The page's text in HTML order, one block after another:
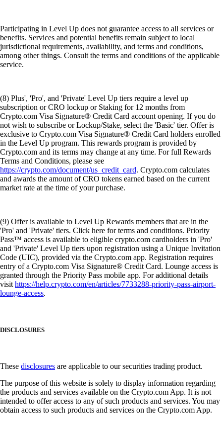
Participating in Level Up does not guarantee access to all services or
benefits. Services and potential benefits remain subject to local
jurisdictional requirements, availability, and terms and conditions,
among other things. Consult the terms and conditions of the applicable
service.
(8) Plus', 'Pro', and 'Private' Level Up tiers require a level up
subscription or CRO lockup or Staking for 12 months from
Crypto.com Visa Signature® Credit Card account opening. If you do
not wish to subscribe or Lockup/Stake, select the 'Basic' tier. Offer is
exclusive to Crypto.com Visa Signature® Credit Card holders enrolled
in the Level Up program. This rewards program is provided by
Crypto.com and its terms may change at any time. For full Rewards
Terms and Conditions, please see
https://crypto.com/document/us_credit_card. Crypto.com calculates
and awards the amount of CRO tokens earned based on the current
market rate at the time of your purchase.
(9) Offer is available to Level Up Rewards members that are in the
'Pro' and 'Private' tiers. Click here for terms and conditions. Priority
Pass™ access is available to eligible crypto.com cardholders in 'Pro'
and 'Private' Level Up tiers upon registration using a Unique Invitation
Code (UIC), provided via the Crypto.com app. Registration requires
entry of a Crypto.com Visa Signature® Credit Card. Lounge access is
granted through the Priority Pass mobile app. For additional details
visithttps://help.crypto.com/en/articles/7733288-priority-pass-airport-
lounge-access.
DISCLOSURES
These disclosures are applicable to our securities trading product.
The purpose of this website is solely to display information regarding
the products and services available on the Crypto.com App. It is not
intended to offer access to any of such products and services. You may
obtain access to such products and services on the Crypto.com App.